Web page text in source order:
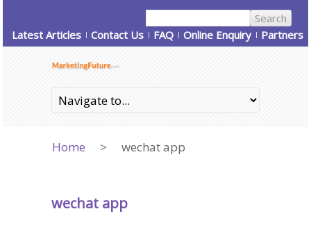
Latest Articles Contact Us FAQ Online Enquiry Partners
Home > wechat app
wechat app